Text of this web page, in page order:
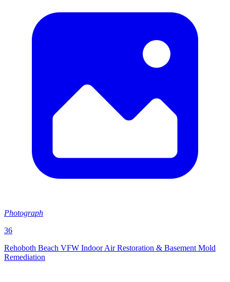
Photograph
36
Rehoboth Beach VFW Indoor Air Restoration & Basement Mold
Remediation